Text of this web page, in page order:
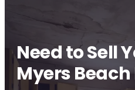
Need to Sell
Myers Beach